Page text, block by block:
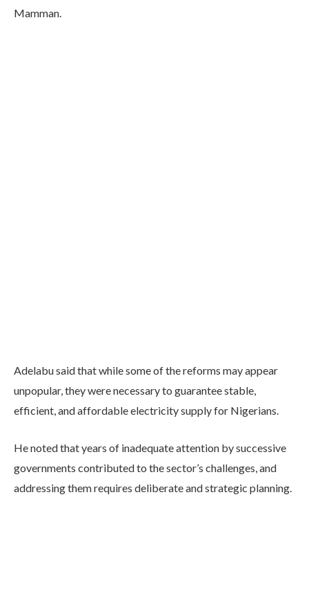
Mamman.
Adelabu said that while some of the reforms may appear
unpopular, they were necessary to guarantee stable,
efficient, and affordable electricity supply for Nigerians.
He noted that years of inadequate attention by successive
governments contributed to the sector’s challenges, and
addressing them requires deliberate and strategic planning.